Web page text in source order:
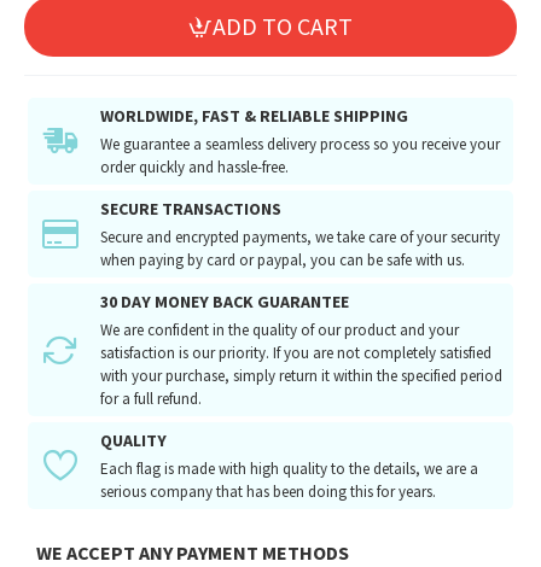
ADD TO CART
WORLDWIDE, FAST & RELIABLE SHIPPING
We guarantee a seamless delivery process so you receive your
order quickly and hassle-free.
SECURE TRANSACTIONS
Secure and encrypted payments, we take care of your security
when paying by card or paypal, you can be safe with us.
30 DAY MONEY BACK GUARANTEE
We are confident in the quality of our product and your
satisfaction is our priority. If you are not completely satisfied
with your purchase, simply return it within the specified period
for a full refund.
QUALITY
Each flag is made with high quality to the details, we are a
serious company that has been doing this for years.
WE ACCEPT ANY PAYMENT METHODS